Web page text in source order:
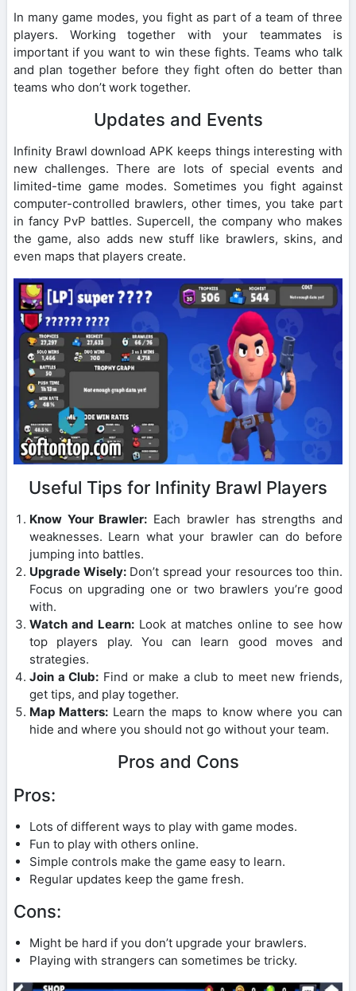
In many game modes, you fight as part of a team of three
players. Working together with your teammates is
important if you want to win these fights. Teams who talk
and plan together before they fight often do better than
teams who don’t work together.
Updates and Events
Infinity Brawl download APK keeps things interesting with
new challenges. There are lots of special events and
limited-time game modes. Sometimes you fight against
computer-controlled brawlers, other times, you take part
in fancy PvP battles. Supercell, the company who makes
the game, also adds new stuff like brawlers, skins, and
even maps that players create.
Useful Tips for Infinity Brawl Players
Know Your Brawler: Each brawler has strengths and
weaknesses. Learn what your brawler can do before
jumping into battles.
Upgrade Wisely:Don’t spread your resources too thin.
Focus on upgrading one or two brawlers you’re good
with.
Watch and Learn:Look at matches online to see how
top players play. You can learn good moves and
strategies.
Join a Club: Find or make a club to meet new friends,
get tips, and play together.
Map Matters:Learn the maps to know where you can
hide and where you should not go without your team.
Pros and Cons
Pros:
Lots of different ways to play with game modes.
Fun to play with others online.
Simple controls make the game easy to learn.
Regular updates keep the game fresh.
Cons:
Might be hard if you don’t upgrade your brawlers.
Playing with strangers can sometimes be tricky.